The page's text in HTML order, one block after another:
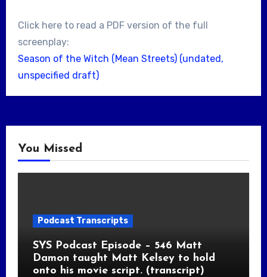
Click here to read a PDF version of the full
screenplay:
Season of the Witch (Mean Streets) (undated,
unspecified draft)
You Missed
Podcast Transcripts
SYS Podcast Episode – 546 Matt
Damon taught Matt Kelsey to hold
onto his movie script. (transcript)